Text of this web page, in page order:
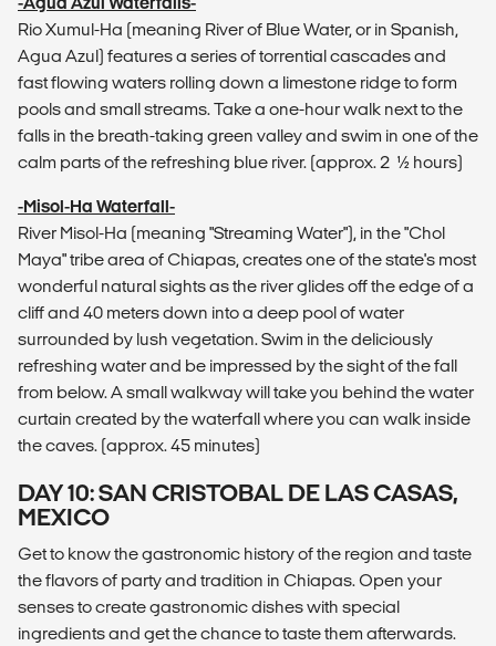
Rio Xumul-Ha (meaning River of Blue Water, or in Spanish,
Agua Azul) features a series of torrential cascades and
fast flowing waters rolling down a limestone ridge to form
pools and small streams. Take a one-hour walk next to the
falls in the breath-taking green valley and swim in one of the
calm parts of the refreshing blue river. (approx. 2 1⁄2 hours)
-Misol-Ha Waterfall-
River Misol-Ha (meaning "Streaming Water"), in the "Chol
Maya" tribe area of Chiapas, creates one of the state's most
wonderful natural sights as the river glides off the edge of a
cliff and 40 meters down into a deep pool of water
surrounded by lush vegetation. Swim in the deliciously
refreshing water and be impressed by the sight of the fall
from below. A small walkway will take you behind the water
curtain created by the waterfall where you can walk inside
the caves. (approx. 45 minutes)
DAY 10: SAN CRISTOBAL DE LAS CASAS,
MEXICO
Get to know the gastronomic history of the region and taste
the flavors of party and tradition in Chiapas. Open your
senses to create gastronomic dishes with special
ingredients and get the chance to taste them afterwards.